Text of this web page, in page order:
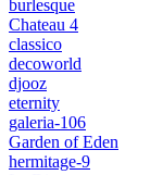
burlesque
Chateau 4
classico
decoworld
djooz
eternity
galeria-106
Garden of Eden
hermitage-9